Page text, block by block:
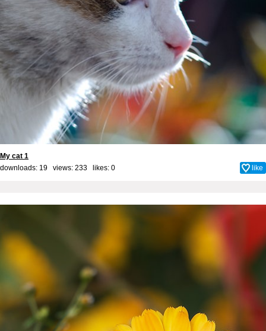
My cat 1
downloads: 19 views: 233 likes: 0 like